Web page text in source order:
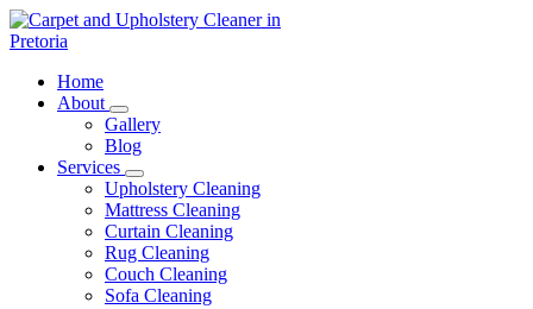
Skip
to
Carpet and Upholstery Cleaner in Pretoria
Home
About
Gallery
Blog
Services
Upholstery Cleaning
Mattress Cleaning
Curtain Cleaning
Rug Cleaning
Couch Cleaning
Sofa Cleaning